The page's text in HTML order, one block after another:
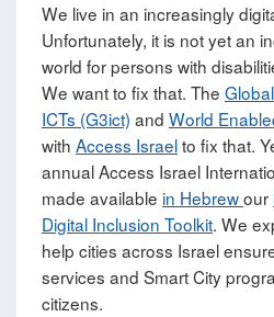
We live in an increasingly
Unfortunately, it is not yet an
world for persons with
We want to fix that. The
ICTs (G3ict) and World
with Access Israelto fix that.
annual Access Israel
made available in Hebrewour
Digital Inclusion Toolkit. We
help cities across Israel
services and Smart City
citizens.